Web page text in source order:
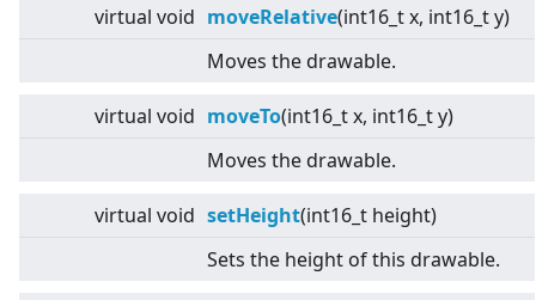
virtual void moveRelative(int16_t x, int16_t y)
Moves the drawable.
virtual void moveTo(int16_t x, int16_t y)
Moves the drawable.
virtual void setHeight(int16_t height)
Sets the height of this drawable.